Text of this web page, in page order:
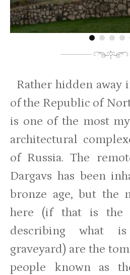
Rather hidden away
of the Republic of
is one of the most
architectural
of Russia. The
Dargavs has been
bronze age, but the
here (if that is the
describing what
graveyard) are the
people known as